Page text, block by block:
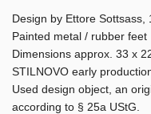
Design by Ettore Sottsass,
Painted metal / rubber feet
Dimensions approx. 33 x
STILNOVO early
Used design object, an
according to § 25a UStG.